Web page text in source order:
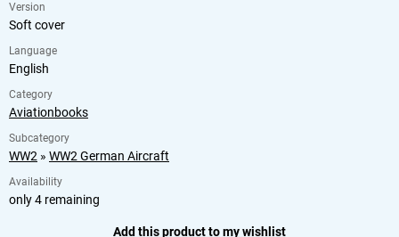
Version
Soft cover
Language
English
Category
Aviationbooks
Subcategory
WW2 » WW2 German Aircraft
Availability
only 4 remaining
Add this product to my wishlist